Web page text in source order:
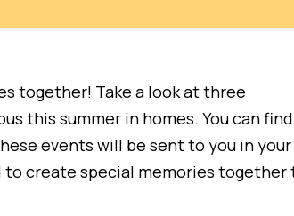
together! Take a look at three
this summer in homes. You can
events will be sent to you in your
create special memories together